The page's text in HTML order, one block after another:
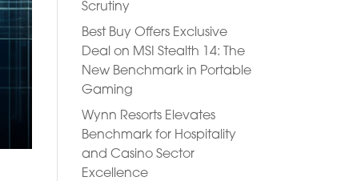
Scrutiny
Best Buy Offers Exclusive
Deal on MSI Stealth 14: The
New Benchmark in Portable
Gaming
Wynn Resorts Elevates
Benchmark for Hospitality
and Casino Sector
Excellence